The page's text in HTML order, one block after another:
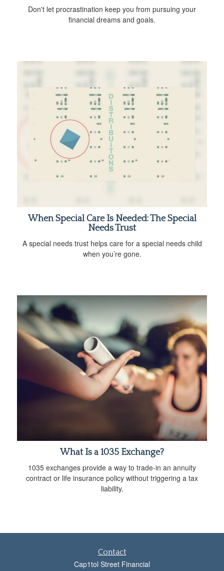
Don't let procrastination keep you from pursuing your
financial dreams and goals.
When Special Care Is Needed: The Special
Needs Trust
A special needs trust helps care for a special needs child
when you’re gone.
What Is a 1035 Exchange?
1035 exchanges provide a way to trade-in an annuity
contract or life insurance policy without triggering a tax
liability.
Contact
Cap1tol Street Financial